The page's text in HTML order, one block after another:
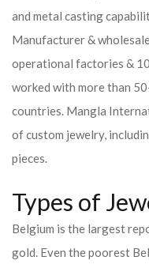
and metal casting
Manufacturer &
operational factories &
worked with more than
countries. Mangla
of custom jewelry,
pieces.
Types of
Belgium is the largest
gold. Even the poorest